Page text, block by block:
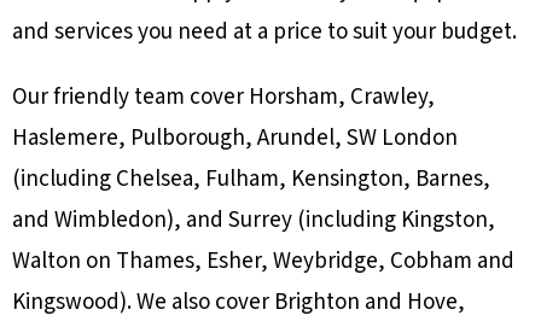
and services you need at a price to suit your budget.
Our friendly team cover Horsham, Crawley,
Haslemere, Pulborough, Arundel, SW London
(including Chelsea, Fulham, Kensington, Barnes,
and Wimbledon), and Surrey (including Kingston,
Walton on Thames, Esher, Weybridge, Cobham and
Kingswood). We also cover Brighton and Hove,